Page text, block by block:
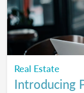
Real Estate
Introducing